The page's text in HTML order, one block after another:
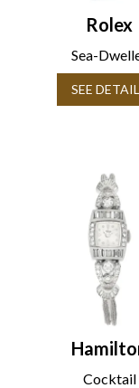
Rolex
Sea-
SEE
Cocktail